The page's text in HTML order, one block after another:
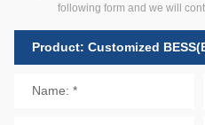
following form and we will